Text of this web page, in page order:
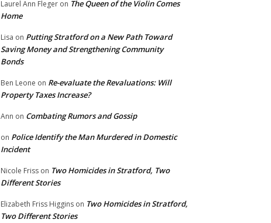
Laurel Ann Fleger on The Queen of the Violin Comes
Home
Lisa on Putting Stratford on a New Path Toward
Saving Money and Strengthening Community
Bonds
Ben Leone on Re-evaluate the Revaluations: Will
Property Taxes Increase?
Ann on Combating Rumors and Gossip
on Police Identify the Man Murdered in Domestic
Incident
Nicole Friss on Two Homicides in Stratford, Two
Different Stories
Elizabeth Friss Higgins on Two Homicides in Stratford,
Two Different Stories